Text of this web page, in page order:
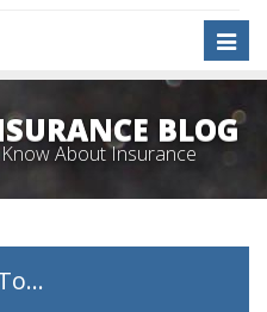
BLOG
About Insurance